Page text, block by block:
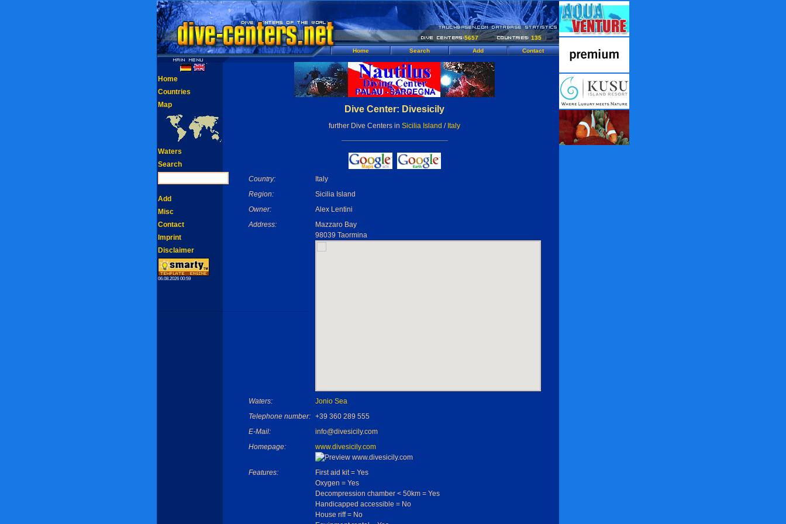
5657
135
Home
Search Add Contact
Dive Center: Divesicily
further Dive Centers in Sicilia Island / Italy
Country:
Italy
Region:
Sicilia Island
Owner:
Alex Lentini
Address:
Mazzaro Bay
98039 Taormina
Waters:
Jonio Sea
Telephone number:
+39 360 289 555
E-Mail:
info@divesicily.com
Homepage:
www.divesicily.com
Features:
First aid kit = Yes
Oxygen = Yes
Decompression chamber < 50km = Yes
Handicapped accessible = No
House riff = No
Home
Countries
Map
Waters
Search
Add
Misc
Contact
Imprint
Disclaimer
06.08.2026 00:59